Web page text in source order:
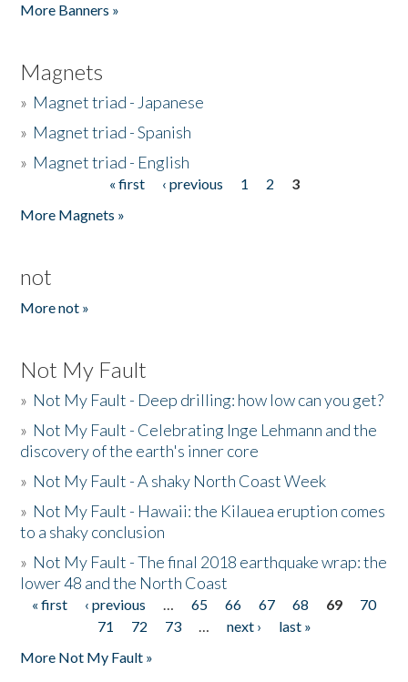
More Banners »
Magnets
» Magnet triad - Japanese
» Magnet triad - Spanish
» Magnet triad - English
« first ‹ previous 1 2
3
More Magnets »
not
More not »
Not My Fault
» Not My Fault - Deep drilling: how low can you get?
» Not My Fault - Celebrating Inge Lehmann and the
discovery of the earth's inner core
» Not My Fault - A shaky North Coast Week
» Not My Fault - Hawaii: the Kilauea eruption comes
to a shaky conclusion
» Not My Fault - The final 2018 earthquake wrap: the
lower 48 and the North Coast
Pages
« first ‹ previous … 65 66 67 68 69
70
71
72 73 … next ›
last »
More Not My Fault »